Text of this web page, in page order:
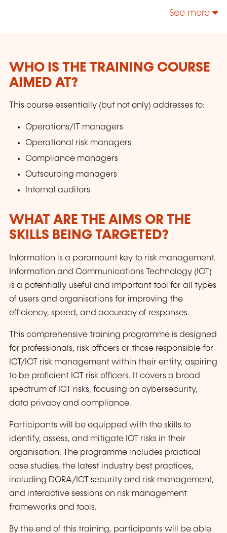
See more
WHO IS THE TRAINING COURSE
AIMED AT?
This course essentially (but not only) addresses to:
Operations/IT managers
Operational risk managers
Compliance managers
Outsourcing managers
Internal auditors
WHAT ARE THE AIMS OR THE
SKILLS BEING TARGETED?
Information is a paramount key to risk management.
Information and Communications Technology (ICT)
is a potentially useful and important tool for all types
of users and organisations for improving the
efficiency, speed, and accuracy of responses.
This comprehensive training programme is designed
for professionals, risk officers or those responsible for
ICT/ICT risk management within their entity, aspiring
to be proficient ICT risk officers. It covers a broad
spectrum of ICT risks, focusing on cybersecurity,
data privacy and compliance.
Participants will be equipped with the skills to
identify, assess, and mitigate ICT risks in their
organisation. The programme includes practical
case studies, the latest industry best practices,
including DORA/ICT security and risk management,
and interactive sessions on risk management
frameworks and tools.
By the end of this training, participants will be able